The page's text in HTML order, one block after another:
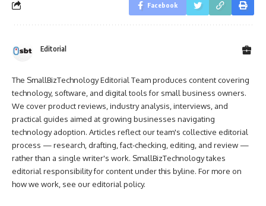
Facebook
Editorial
The SmallBizTechnology Editorial Team produces content covering
technology, software, and digital tools for small business owners.
We cover product reviews, industry analysis, interviews, and
practical guides aimed at growing businesses navigating
technology adoption. Articles reflect our team's collective editorial
process — research, drafting, fact-checking, editing, and review —
rather than a single writer's work. SmallBizTechnology takes
editorial responsibility for content under this byline. For more on
how we work, see our editorial policy.